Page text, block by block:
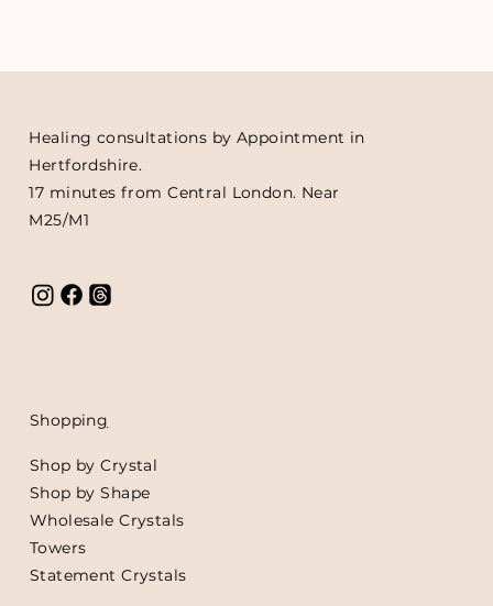
Healing consultations by Appointment in
Hertfordshire.
17 minutes from Central London. Near
M25/M1
Shopping
Shop by Crystal
Shop by Shape
Wholesale Crystals
Towers
Statement Crystals